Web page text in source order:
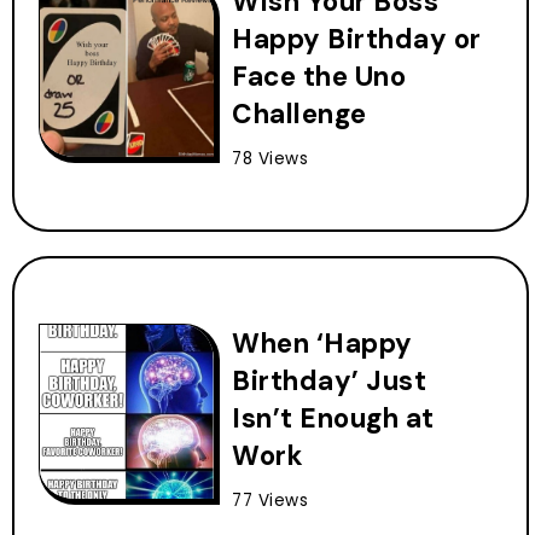
Happy Birthday or
Face the Uno
Challenge
78 Views
When ‘Happy
Birthday’ Just
Isn’t Enough at
Work
77 Views